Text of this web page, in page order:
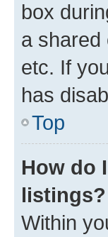
box
a shared
etc. If
has
Top
How do
listings?
Within